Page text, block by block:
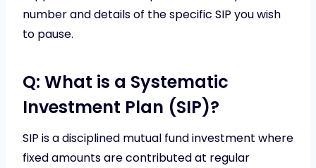
number and details of the specific SIP you wish
to pause.
Q: What is a Systematic
Investment Plan (SIP)?
SIP is a disciplined mutual fund investment where
fixed amounts are contributed at regular